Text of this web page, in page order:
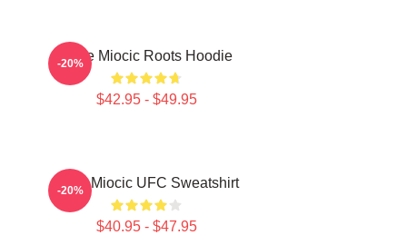
Stipe Miocic Roots Hoodie
$42.95 - $49.95
-20%
Stipe Miocic UFC Sweatshirt
$40.95 - $47.95
-20%